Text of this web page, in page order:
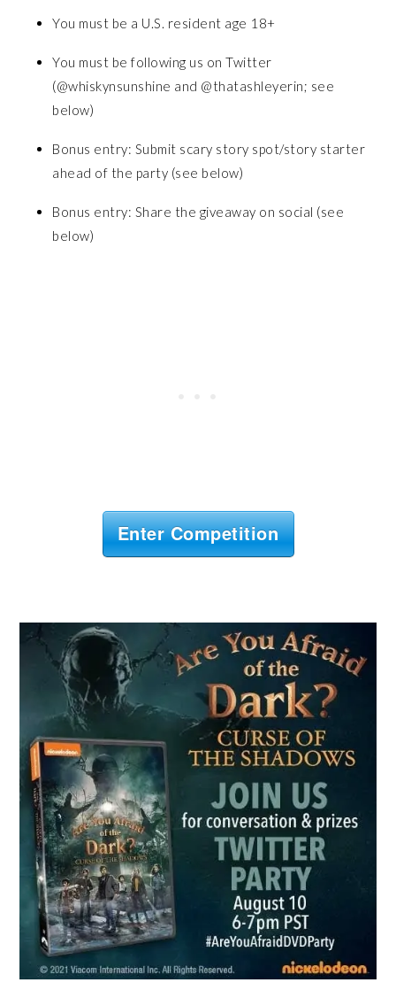
You must be a U.S. resident age 18+
You must be following us on Twitter
(@whiskynsunshine and @thatashleyerin; see
below)
Bonus entry: Submit scary story spot/story starter
ahead of the party (see below)
Bonus entry: Share the giveaway on social (see
below)
Enter Competition